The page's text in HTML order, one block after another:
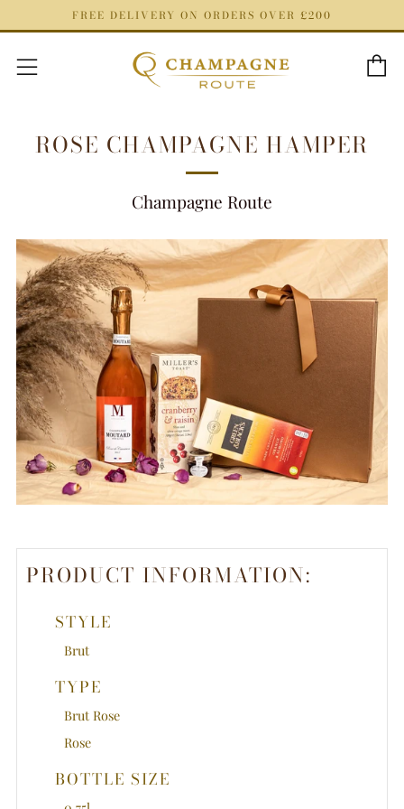
FREE DELIVERY ON ORDERS OVER £200
Menu
ROSE CHAMPAGNE HAMPER
Champagne Route
PRODUCT INFORMATION:
STYLE
Brut
TYPE
Brut Rose
Rose
BOTTLE SIZE